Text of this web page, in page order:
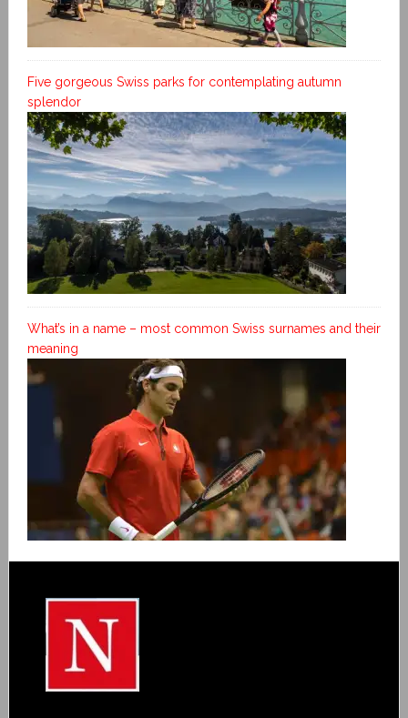
Five gorgeous Swiss parks for contemplating autumn
splendor
What’s in a name – most common Swiss surnames and their
meaning